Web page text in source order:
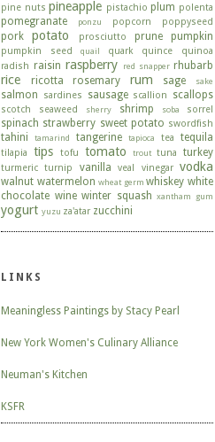
pine nuts pineapple pistachio plum polenta
pomegranate ponzu popcorn poppyseed
pork potato prosciutto prune pumpkin
pumpkin seed quail quark quince
quinoa
radish raisin raspberry red snapper rhubarb
rice ricotta rosemary rum sage sake
salmon sardines sausage scallion scallops
scotch seaweed sherry shrimp soba sorrel
spinach strawberry sweet potato swordfish
tahini tamarind tangerine tapioca tea tequila
tilapia tips tofu tomato trout tuna turkey
turmeric turnip vanilla veal vinegar vodka
walnut watermelon wheat germ whiskey white
chocolate wine winter squash xantham gum
yogurt yuzu za'atar zucchini
LINKS
Meaningless Paintings by Stacy Pearl
New York Women's Culinary Alliance
Neuman's Kitchen
KSFR